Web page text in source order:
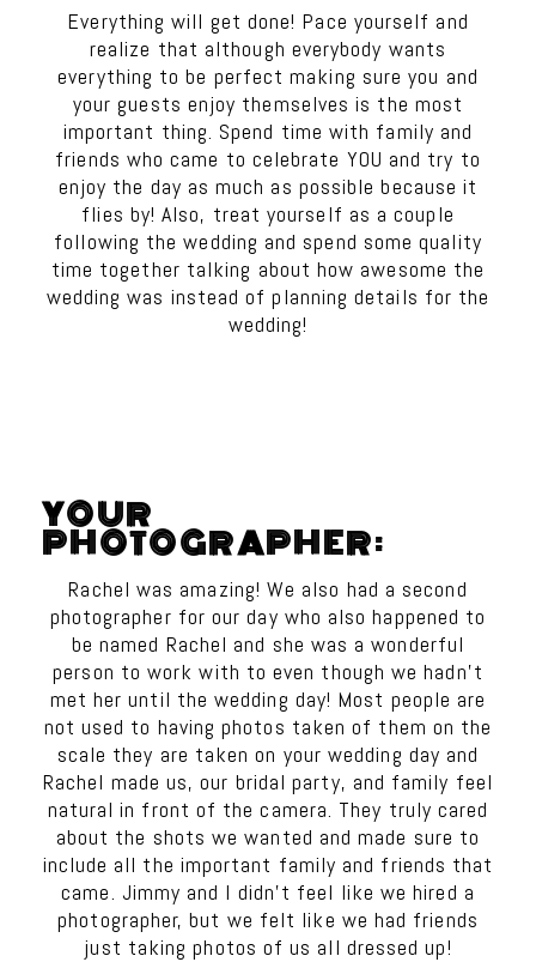
Everything will get done! Pace yourself and
realize that although everybody wants
everything to be perfect making sure you and
your guests enjoy themselves is the most
important thing. Spend time with family and
friends who came to celebrate YOU and try to
enjoy the day as much as possible because it
flies by! Also, treat yourself as a couple
following the wedding and spend some quality
time together talking about how awesome the
wedding was instead of planning details for the
wedding!
YOUR
PHOTOGRAPHER:
Rachel was amazing! We also had a second
photographer for our day who also happened to
be named Rachel and she was a wonderful
person to work with to even though we hadn’t
met her until the wedding day! Most people are
not used to having photos taken of them on the
scale they are taken on your wedding day and
Rachel made us, our bridal party, and family feel
natural in front of the camera. They truly cared
about the shots we wanted and made sure to
include all the important family and friends that
came. Jimmy and I didn’t feel like we hired a
photographer, but we felt like we had friends
just taking photos of us all dressed up!